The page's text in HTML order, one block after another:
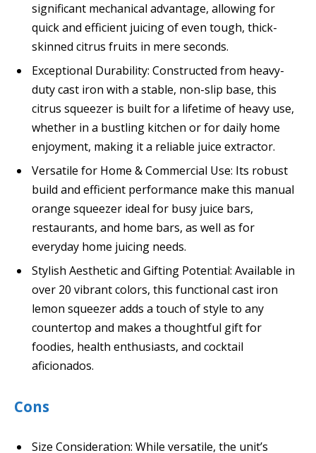
significant mechanical advantage, allowing for
quick and efficient juicing of even tough, thick-
skinned citrus fruits in mere seconds.
Exceptional Durability: Constructed from heavy-
duty cast iron with a stable, non-slip base, this
citrus squeezer is built for a lifetime of heavy use,
whether in a bustling kitchen or for daily home
enjoyment, making it a reliable juice extractor.
Versatile for Home & Commercial Use: Its robust
build and efficient performance make this manual
orange squeezer ideal for busy juice bars,
restaurants, and home bars, as well as for
everyday home juicing needs.
Stylish Aesthetic and Gifting Potential: Available in
over 20 vibrant colors, this functional cast iron
lemon squeezer adds a touch of style to any
countertop and makes a thoughtful gift for
foodies, health enthusiasts, and cocktail
aficionados.
Cons
Size Consideration: While versatile, the unit’s